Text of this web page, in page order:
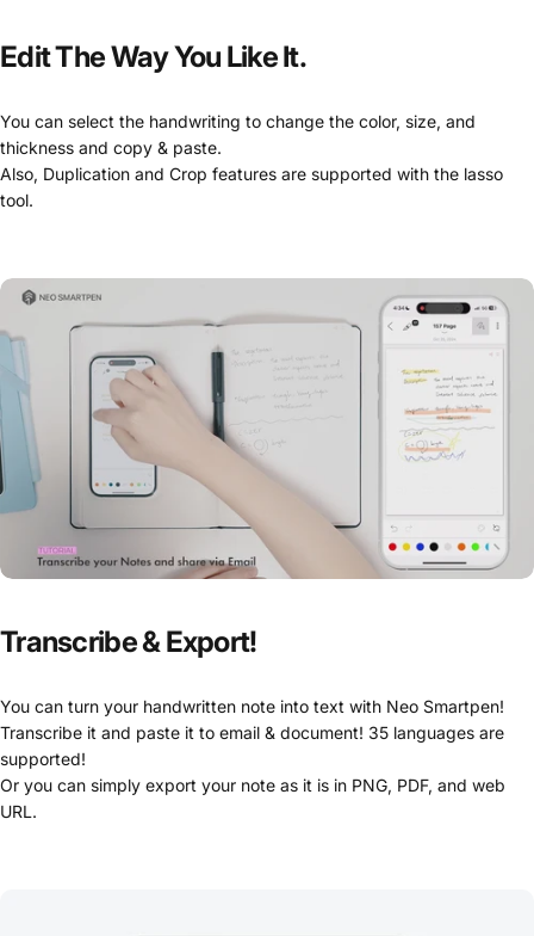
EditTheWayYou LikeIt.
You can select the handwriting to change the color, size, and
thickness and copy & paste.
Also, Duplication and Crop features are supported with the lasso
tool.
Transcribe&Export!
You can turn your handwritten note into text with Neo Smartpen!
Transcribe it and paste it to email & document! 35 languages are
supported!
Or you can simply export your note as it is in PNG, PDF, and web
URL.